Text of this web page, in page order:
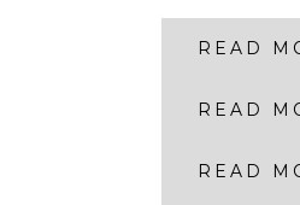
READ
READ
READ